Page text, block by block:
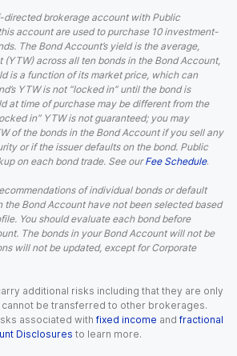
directed brokerage account with Public
account are used to purchase 10 investment-
The Bond Account’s yield is the average,
across all ten bonds in the Bond Account,
is a function of its market price, which can
YTW is not “locked in” until the bond is
at time of purchase may be different from the
in” YTW is not guaranteed; you may
of the bonds in the Bond Account if you sell any
or if the issuer defaults on the bond. Public
on each bond trade. See our Fee Schedule.
of individual bonds or default
the Bond Account have not been selected based
You should evaluate each bond before
The bonds in your Bond Account will not be
will not be updated, except for Corporate
additional risks including that they are only
cannot be transferred to other brokerages.
associated with fixed income and fractional
Disclosures to learn more.